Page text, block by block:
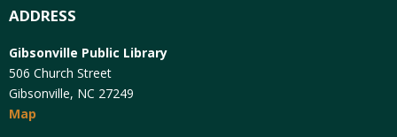
ADDRESS
Gibsonville Public Library
506 Church Street
Gibsonville, NC 27249
Map